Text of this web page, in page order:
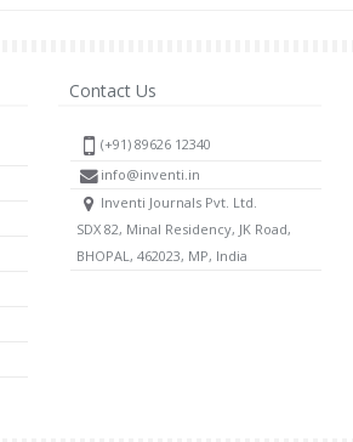
Contact Us
(+91) 89626 12340
info@inventi.in
Inventi Journals Pvt. Ltd.
SDX 82, Minal Residency, JK Road,
BHOPAL, 462023, MP, India